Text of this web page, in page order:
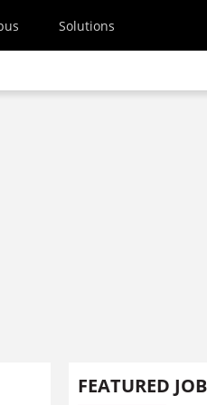
Solutions
FEATURED